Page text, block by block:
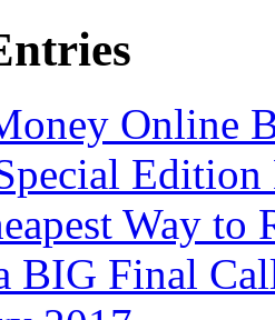
Online
Way to
BIG Final